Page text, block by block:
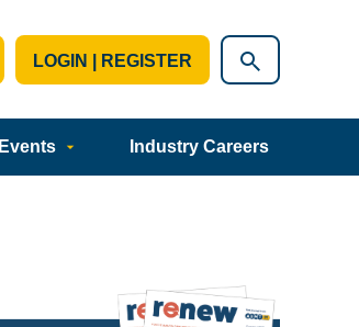
LOGIN | REGISTER
Events Industry Careers